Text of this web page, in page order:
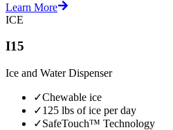
Learn More
ICE
I15
Ice and Water Dispenser
✓Chewable ice
✓125 lbs of ice per day
✓SafeTouch™ Technology